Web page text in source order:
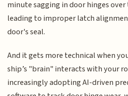
minute sagging in door hinges
leading to improper latch
door's seal.
And it gets more technical when
ship’s "brain" interacts with your
increasingly adopting AI-driven